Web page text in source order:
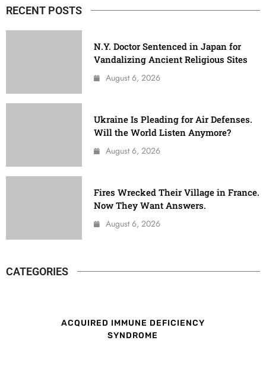
RECENT POSTS
N.Y. Doctor Sentenced in Japan for
Vandalizing Ancient Religious Sites
August 6, 2026
Ukraine Is Pleading for Air Defenses.
Will the World Listen Anymore?
August 6, 2026
Fires Wrecked Their Village in France.
Now They Want Answers.
August 6, 2026
CATEGORIES
ACQUIRED IMMUNE DEFICIENCY
SYNDROME